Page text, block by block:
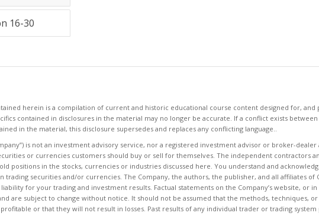
16-30
herein is a compilation of current and historic educational course content designed for, and
contained in disclosures in the material may no longer be accurate. If a conflict exists
in the material, this disclosure supersedes and replaces any conflicting language..
is not an investment advisory service, nor a registered investment advisor or broker-
or currencies customers should buy or sell for themselves. The independent contractors
positions in the stocks, currencies or industries discussed here. You understand and
trading securities and/or currencies. The Company, the authors, the publisher, and all affiliates of
for your trading and investment results. Factual statements on the Company’s website, or
are subject to change without notice. It should not be assumed that the methods, techniques,
or that they will not result in losses. Past results of any individual trader or trading